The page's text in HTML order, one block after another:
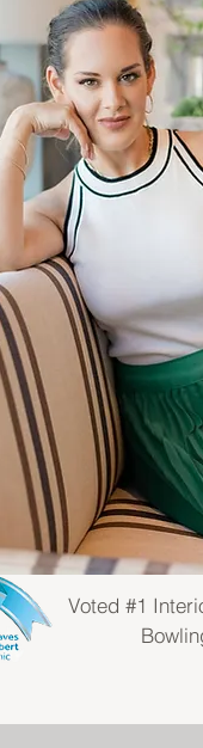
Voted #1